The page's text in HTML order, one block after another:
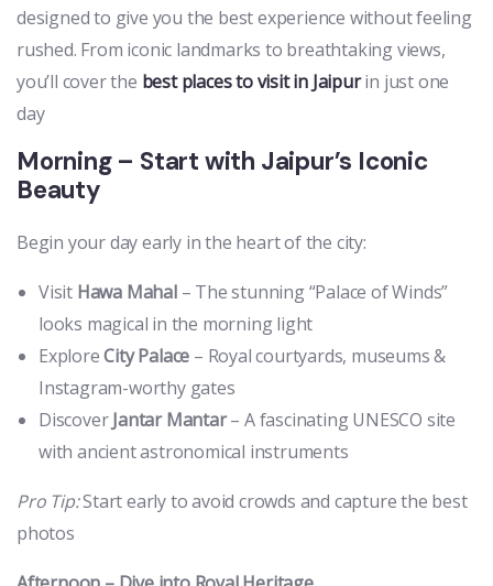
designed to give you the best experience without feeling
rushed. From iconic landmarks to breathtaking views,
you’ll cover the best places to visit in Jaipurin just one
day
Morning – Start with Jaipur’s Iconic
Beauty
Begin your day early in the heart of the city:
Visit Hawa Mahal– The stunning “Palace of Winds”
looks magical in the morning light
ExploreCity Palace – Royal courtyards, museums &
Instagram-worthy gates
DiscoverJantar Mantar– A fascinating UNESCO site
with ancient astronomical instruments
Pro Tip:Start early to avoid crowds and capture the best
photos